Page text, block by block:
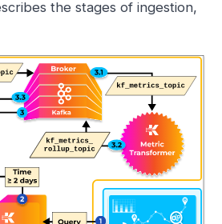
the stages of ingestion,